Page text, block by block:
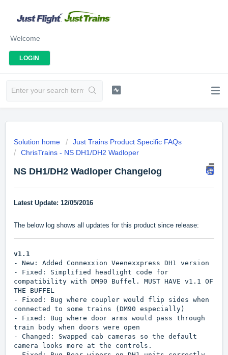
Welcome
LOGIN
Solution home
Just Trains Product Specific FAQs
ChrisTrains - NS DH1/DH2 Wadloper
NS DH1/DH2 Wadloper Changelog
Latest Update: 12/05/2016
The below log shows all updates for this product since release:
v1.1
- New: Added Connexxion Veenexxpress DH1 version
- Fixed: Simplified headlight code for
compatibility with DM90 Buffel. MUST HAVE v1.1 OF
THE BUFFEL
- Fixed: Bug where coupler would flip sides when
connected to some trains (DM90 especially)
- Fixed: Bug where door arms would pass through
train body when doors were open
- Changed: Swapped cab cameras so the default
camera looks more at the controls.